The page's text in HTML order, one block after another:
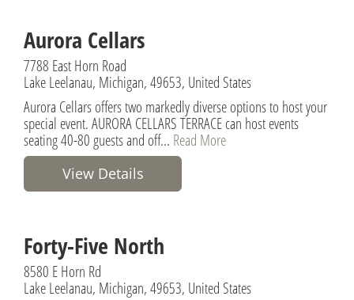
Aurora Cellars
7788 East Horn Road
Lake Leelanau, Michigan, 49653, United States
Aurora Cellars offers two markedly diverse options to host your
special event. AURORA CELLARS TERRACE can host events
seating 40-80 guests and off... Read More
View Details
Forty-Five North
8580 E Horn Rd
Lake Leelanau, Michigan, 49653, United States